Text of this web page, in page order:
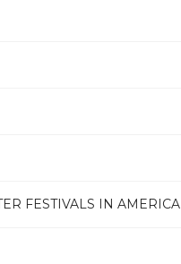
FESTIVALS IN AMERICA